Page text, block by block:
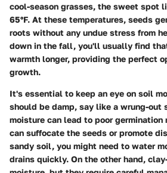
cool-season grasses, the sweet spot
65°F. At these temperatures, seeds
roots without any undue stress from
down in the fall, you'll usually find
warmth longer, providing the perfect
growth.
It's essential to keep an eye on soil
should be damp, say like a wrung-out
moisture can lead to poor germination
can suffocate the seeds or promote
sandy soil, you might need to water
drains quickly. On the other hand,